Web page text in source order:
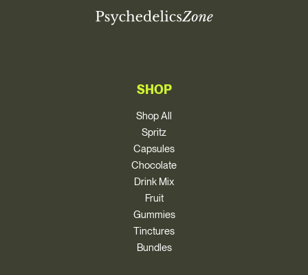
SHOP
Shop All
Spritz
Capsules
Chocolate
Drink Mix
Fruit
Gummies
Tinctures
Bundles